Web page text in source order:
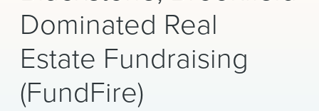
CAREERS
INSIGHTS & RESOURCES
About Us
Dominated Real
Estate Fundraising
(FundFire)